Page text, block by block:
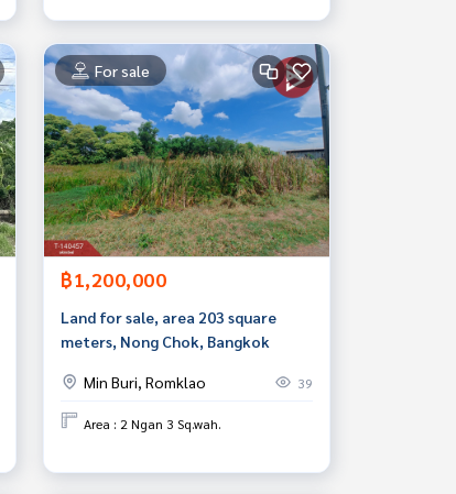
For sale
฿1,200,000
Land for sale, area 203 square
meters, Nong Chok, Bangkok
Min Buri, Romklao 39
Area : 2 Ngan 3 Sq.wah.